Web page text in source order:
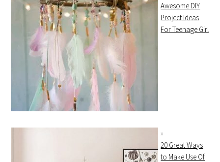
Awesome DIY
Project Ideas
For Teenage Girl
20 Great Ways
to Make Use Of